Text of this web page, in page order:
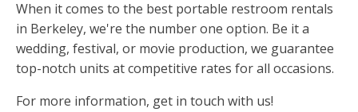
When it comes to the best portable restroom rentals
in Berkeley, we're the number one option. Be it a
wedding, festival, or movie production, we guarantee
top-notch units at competitive rates for all occasions.
For more information, get in touch with us!